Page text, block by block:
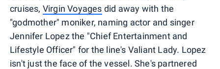
cruises, Virgin Voyages did away with the
"godmother" moniker, naming actor and singer
Jennifer Lopez the "Chief Entertainment and
Lifestyle Officer" for the line's Valiant Lady. Lopez
isn't just the face of the vessel. She's partnered